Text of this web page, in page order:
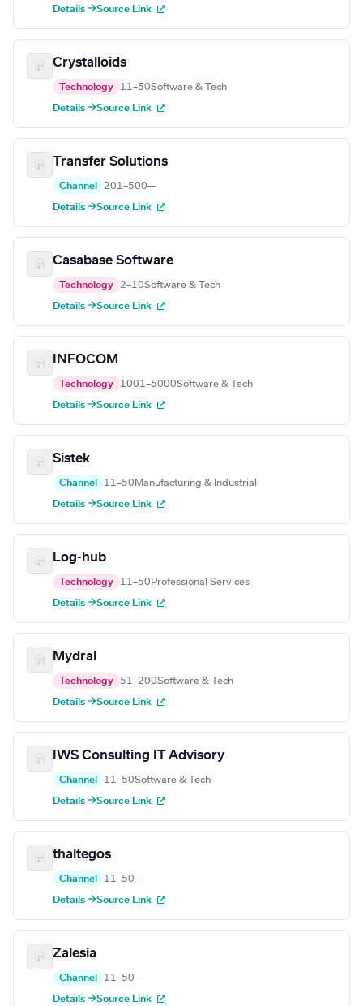
Details →Source Link
Crystalloids
Technology 11–50Software & Tech
Details →Source Link
Transfer Solutions
Channel 201–500—
Details →Source Link
Casabase Software
Technology 2–10Software & Tech
Details →Source Link
INFOCOM
Technology 1001–5000Software & Tech
Details →Source Link
Sistek
Channel 11–50 Manufacturing & Industrial
Details →Source Link
Log-hub
Technology 11–50 Professional Services
Details →Source Link
Mydral
Technology 51–200Software & Tech
Details →Source Link
IWS Consulting IT Advisory
Channel 11–50Software & Tech
Details →Source Link
thaltegos
Channel 11–50—
Details →Source Link
Zalesia
Channel 11–50—
Details →Source Link